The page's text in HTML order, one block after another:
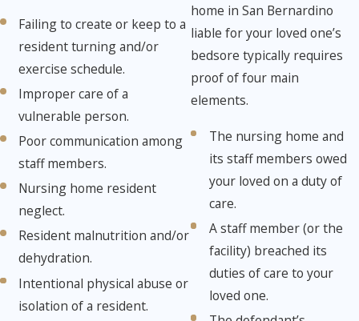
Failing to create or keep to a
resident turning and/or
exercise schedule.
Improper care of a
vulnerable person.
Poor communication among
staff members.
Nursing home resident
neglect.
Resident malnutrition and/or
dehydration.
Intentional physical abuse or
isolation of a resident.
home in San Bernardino
liable for your loved one’s
bedsore typically requires
proof of four main
elements.
The nursing home and
its staff members owed
your loved on a duty of
care.
A staff member (or the
facility) breached its
duties of care to your
loved one.